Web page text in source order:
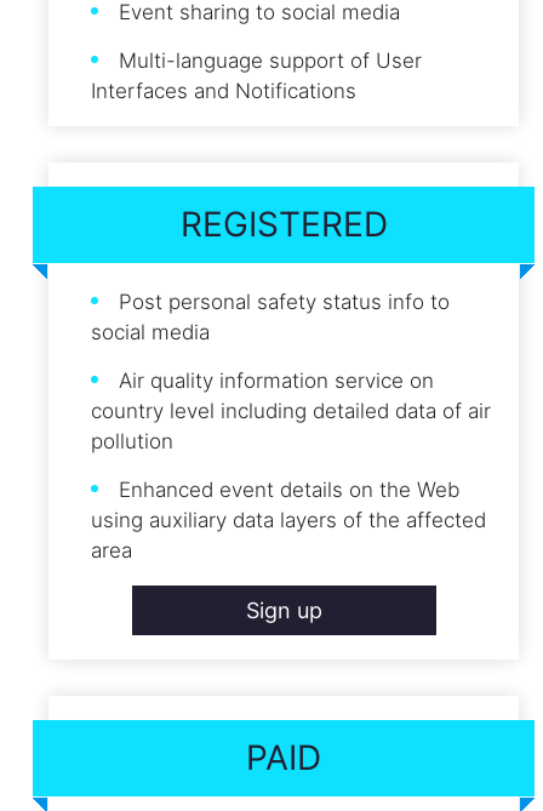
Event sharing to social media
Multi-language support of User
Interfaces and Notifications
REGISTERED
Post personal safety status info to
social media
Air quality information service on
country level including detailed data of air
pollution
Enhanced event details on the Web
using auxiliary data layers of the affected
area
Sign up
PAID